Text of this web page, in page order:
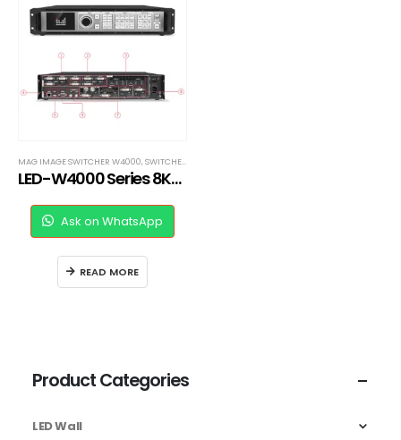
MAG IMAGE SWITCHER W4000,SWITCHERS
LED-W4000 Series 8Kx2K LED Video Processor
Ask on WhatsApp
READ MORE
Product Categories
LED Wall